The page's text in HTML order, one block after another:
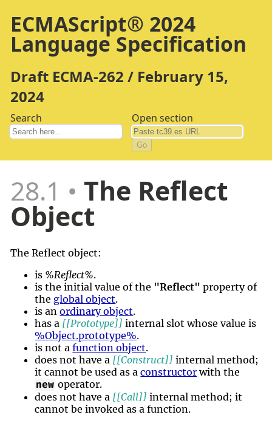
ECMAScript® 2024
Language Specification
Draft ECMA-262 / February 15,
2024
Search Open section
Go
28.1 The Reflect
Object
The Reflect object:
is %Reflect%.
is the initial value of the "Reflect" property of
the global object.
is anordinary object.
has a [[Prototype]] internal slot whose value is
%Object.prototype%.
is not afunction object.
does not have a [[Construct]] internal method;
it cannot be used as aconstructorwith the
new operator.
does not have a [[Call]] internal method; it
cannot be invoked as a function.